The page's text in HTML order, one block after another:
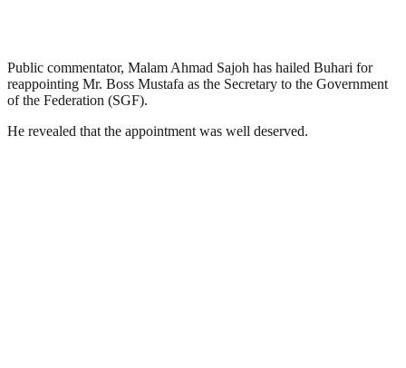
Public commentator, Malam Ahmad Sajoh has hailed Buhari for
reappointing Mr. Boss Mustafa as the Secretary to the Government
of the Federation (SGF).
He revealed that the appointment was well deserved.